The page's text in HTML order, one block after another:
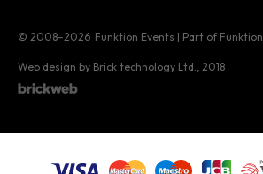
© 2008–2026 Funktion Events | Part of
Web design by Brick technology Ltd. , 2018